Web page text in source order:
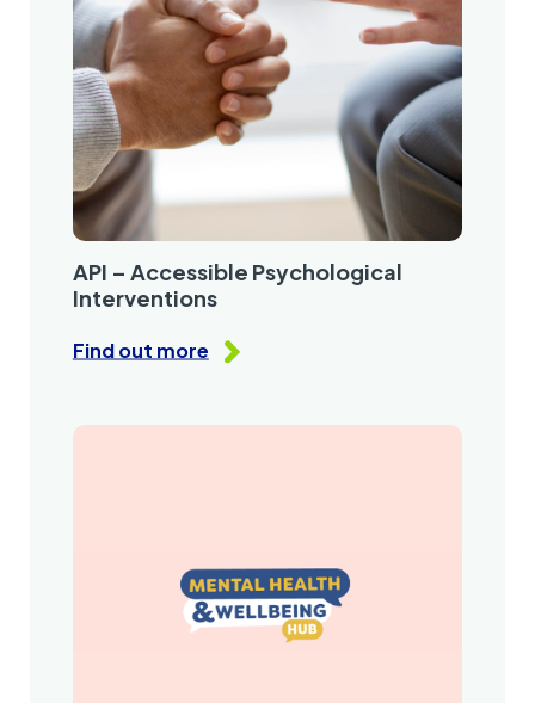
API – Accessible Psychological
Interventions
Find out more